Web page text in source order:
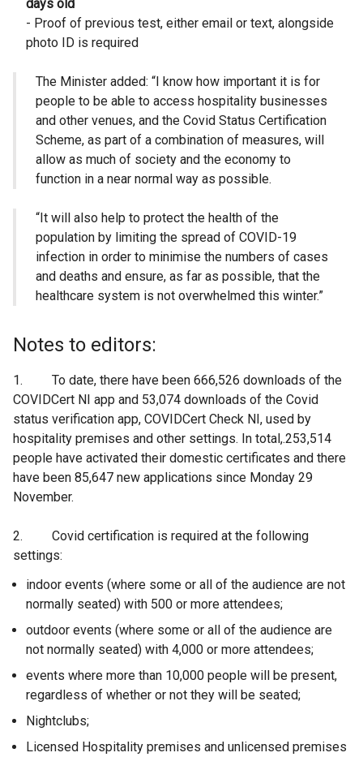
days old
- Proof of previous test, either email or text, alongside
photo ID is required
The Minister added: “I know how important it is for
people to be able to access hospitality businesses
and other venues, and the Covid Status Certification
Scheme, as part of a combination of measures, will
allow as much of society and the economy to
function in a near normal way as possible.
“It will also help to protect the health of the
population by limiting the spread of COVID-19
infection in order to minimise the numbers of cases
and deaths and ensure, as far as possible, that the
healthcare system is not overwhelmed this winter.”
Notes to editors:
1. To date, there have been 666,526 downloads of the
COVIDCert NI app and 53,074 downloads of the Covid
status verification app, COVIDCert Check NI, used by
hospitality premises and other settings. In total,.253,514
people have activated their domestic certificates and there
have been 85,647 new applications since Monday 29
November.
2. Covid certification is required at the following
settings:
indoor events (where some or all of the audience are not
normally seated) with 500 or more attendees;
outdoor events (where some or all of the audience are
not normally seated) with 4,000 or more attendees;
events where more than 10,000 people will be present,
regardless of whether or not they will be seated;
Nightclubs;
Licensed Hospitality premises and unlicensed premises